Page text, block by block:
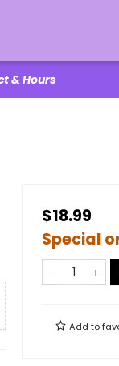
& Hours
$18.99
Special
Add to